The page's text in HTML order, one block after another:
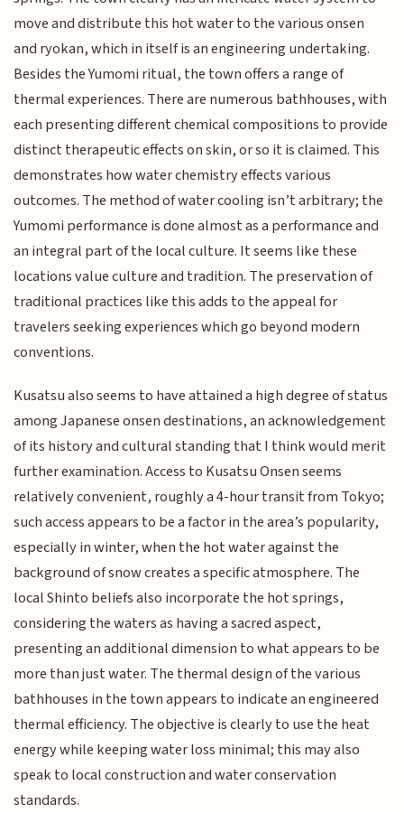
move and distribute this hot water to the various onsen
and ryokan, which in itself is an engineering undertaking.
Besides the Yumomi ritual, the town offers a range of
thermal experiences. There are numerous bathhouses, with
each presenting different chemical compositions to provide
distinct therapeutic effects on skin, or so it is claimed. This
demonstrates how water chemistry effects various
outcomes. The method of water cooling isn’t arbitrary; the
Yumomi performance is done almost as a performance and
an integral part of the local culture. It seems like these
locations value culture and tradition. The preservation of
traditional practices like this adds to the appeal for
travelers seeking experiences which go beyond modern
conventions.
Kusatsu also seems to have attained a high degree of status
among Japanese onsen destinations, an acknowledgement
of its history and cultural standing that I think would merit
further examination. Access to Kusatsu Onsen seems
relatively convenient, roughly a 4-hour transit from Tokyo;
such access appears to be a factor in the area’s popularity,
especially in winter, when the hot water against the
background of snow creates a specific atmosphere. The
local Shinto beliefs also incorporate the hot springs,
considering the waters as having a sacred aspect,
presenting an additional dimension to what appears to be
more than just water. The thermal design of the various
bathhouses in the town appears to indicate an engineered
thermal efficiency. The objective is clearly to use the heat
energy while keeping water loss minimal; this may also
speak to local construction and water conservation
standards.